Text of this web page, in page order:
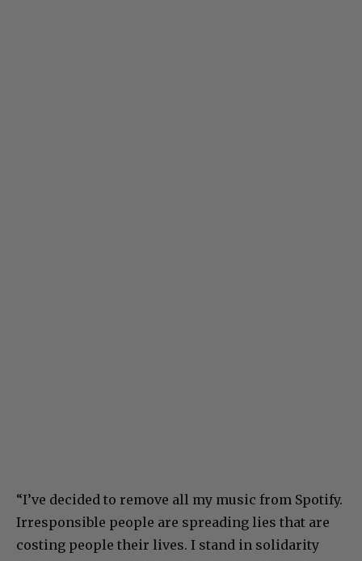
“I’ve decided to remove all my music from Spotify.
Irresponsible people are spreading lies that are
costing people their lives. I stand in solidarity